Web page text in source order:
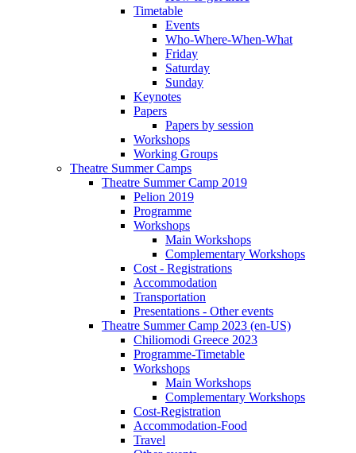
Timetable
Events
Who-Where-When-What
Friday
Saturday
Sunday
Keynotes
Papers
Papers by session
Workshops
Working Groups
Theatre Summer Camps
Theatre Summer Camp 2019
Pelion 2019
Programme
Workshops
Main Workshops
Complementary Workshops
Cost - Registrations
Accommodation
Transportation
Presentations - Other events
Theatre Summer Camp 2023 (en-US)
Chiliomodi Greece 2023
Programme-Timetable
Workshops
Main Workshops
Complementary Workshops
Cost-Registration
Accommodation-Food
Travel